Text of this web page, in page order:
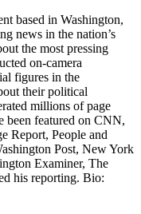
based in Washington,
news in the nation’s
the most pressing
on-camera
figures in the
their political
millions of page
been featured on CNN,
Report, People and
Post, New York
Examiner, The
his reporting. Bio: